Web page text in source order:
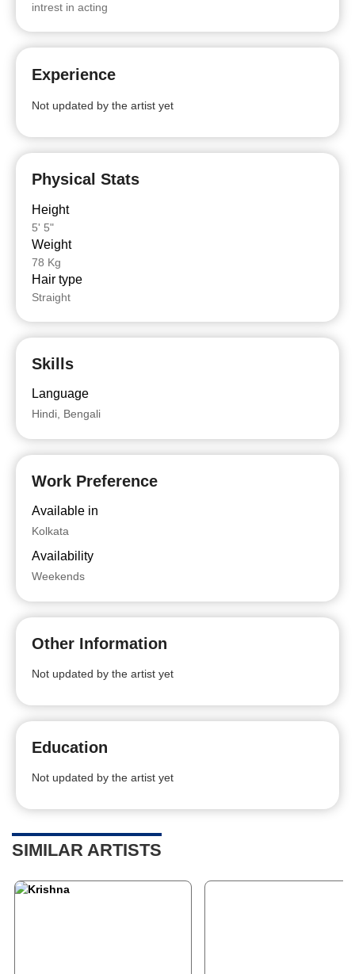
intrest in acting
Experience
Not updated by the artist yet
Physical Stats
Height
5' 5"
Weight
78 Kg
Hair type
Straight
Skills
Language
Hindi, Bengali
Work Preference
Available in
Kolkata
Availability
Weekends
Other Information
Not updated by the artist yet
Education
Not updated by the artist yet
SIMILAR ARTISTS